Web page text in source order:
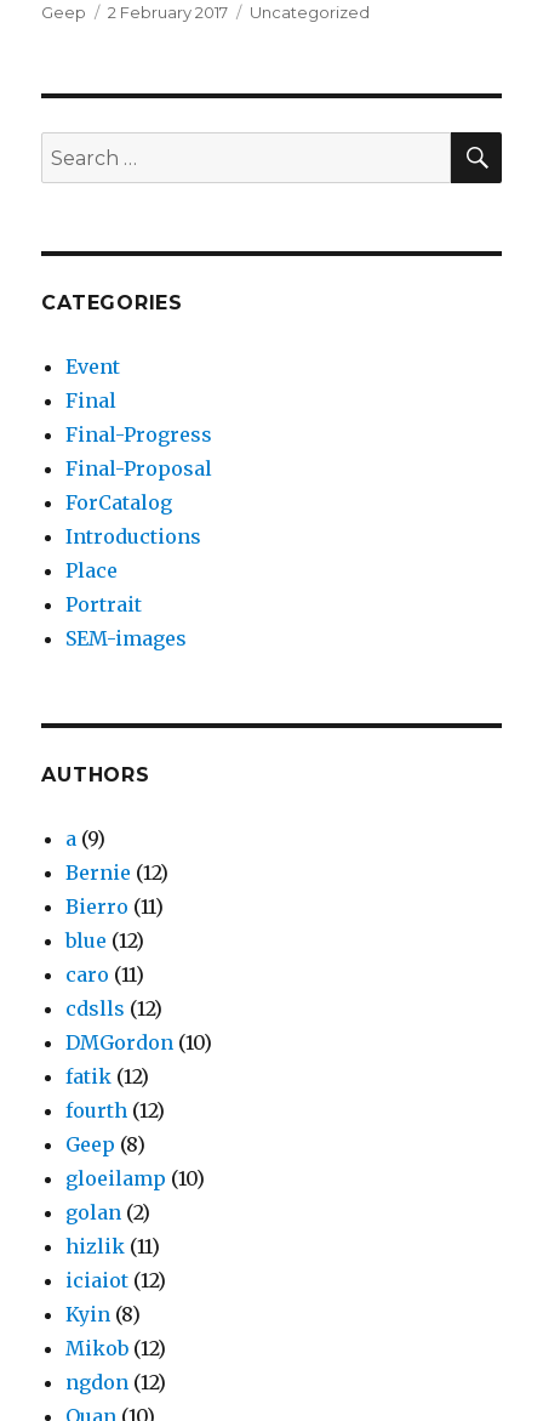
Author
Geep
Posted
2 February 2017 Categories
Uncategorized
Search
for:
CATEGORIES
Event
Final
Final-Progress
Final-Proposal
ForCatalog
Introductions
Place
Portrait
SEM-images
AUTHORS
a (9)
Bernie (12)
Bierro (11)
blue (12)
caro (11)
cdslls (12)
DMGordon (10)
fatik (12)
fourth (12)
Geep (8)
gloeilamp (10)
golan (2)
hizlik (11)
iciaiot (12)
Kyin (8)
Mikob (12)
ngdon (12)